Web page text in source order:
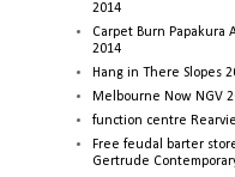
2014
Carpet Burn Papakura
2014
Hang in There Slopes
Melbourne Now NGV
function centre
Free feudal barter
Gertrude